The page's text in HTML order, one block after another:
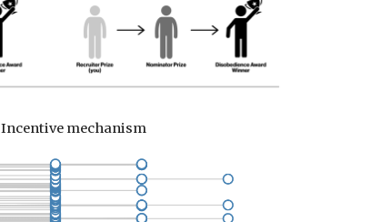
Incentive mechanism